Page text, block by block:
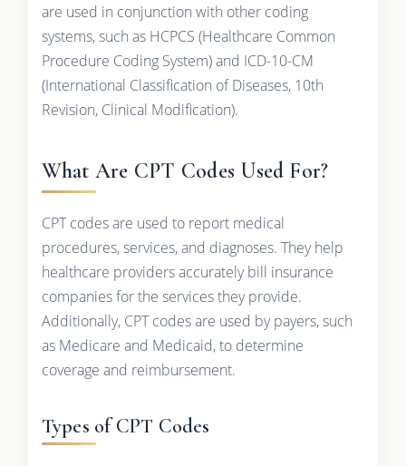
are used in conjunction with other coding
systems, such as HCPCS (Healthcare Common
Procedure Coding System) and ICD-10-CM
(International Classification of Diseases, 10th
Revision, Clinical Modification).
What Are CPT Codes Used For?
CPT codes are used to report medical
procedures, services, and diagnoses. They help
healthcare providers accurately bill insurance
companies for the services they provide.
Additionally, CPT codes are used by payers, such
as Medicare and Medicaid, to determine
coverage and reimbursement.
Types of CPT Codes